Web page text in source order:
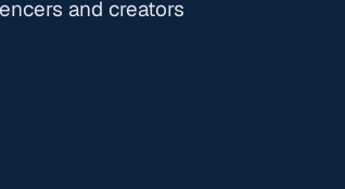
and creators